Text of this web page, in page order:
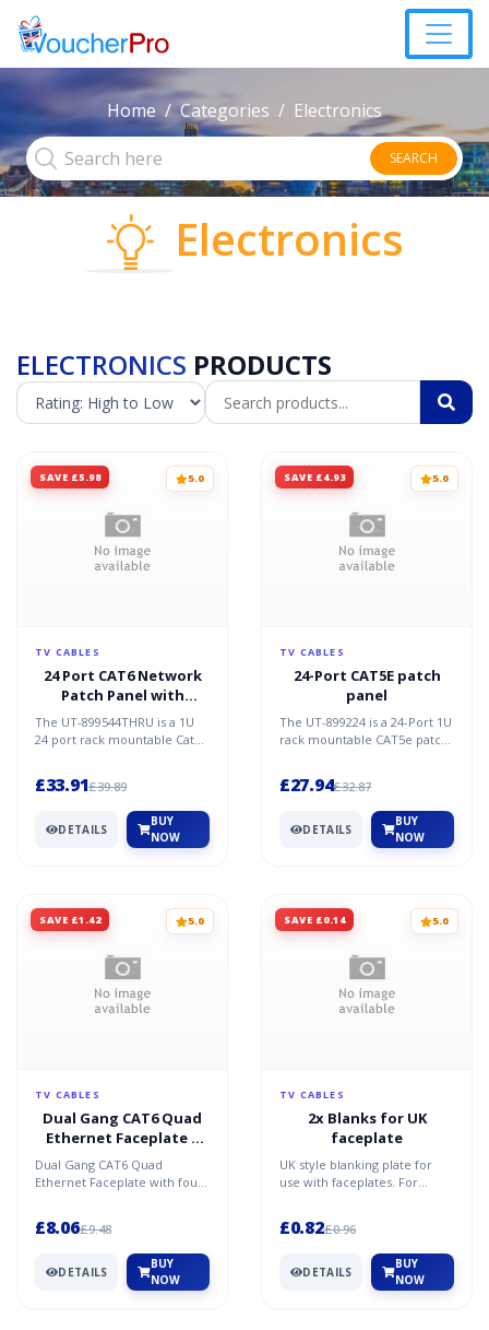
Home Categories Electronics
SEARCH
Electronics
ELECTRONICS PRODUCTS
SAVE £5.98 5.0
TV CABLES
24 Port CAT6 Network
Patch Panel with
Removable Couplers
The UT-899544THRU is a 1U
24 port rack mountable Cat6
£33.91£39.89
DETAILS
BUY
NOW
SAVE £4.93 5.0
TV CABLES
24-Port CAT5E patch
panel
The UT-899224 is a 24-Port 1U
rack mountable CAT5e patch
£27.94£32.87
DETAILS
BUY
NOW
SAVE £1.42 5.0
TV CABLES
Dual Gang CAT6 Quad
Ethernet Faceplate 4
Port
Dual Gang CAT6 Quad
Ethernet Faceplate with four
£8.06£9.48
DETAILS
BUY
NOW
SAVE £0.14 5.0
TV CABLES
2x Blanks for UK
faceplate
UK style blanking plate for
use with faceplates. For
£0.82£0.96
DETAILS
BUY
NOW